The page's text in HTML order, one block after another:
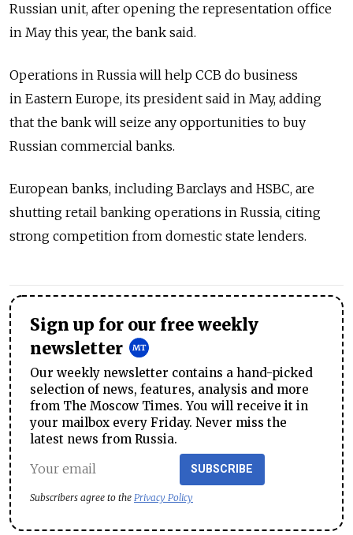
Russian unit, after opening the representation office
in May this year, the bank said.
Operations in Russia will help CCB do business
in Eastern Europe, its president said in May, adding
that the bank will seize any opportunities to buy
Russian commercial banks.
European banks, including Barclays and HSBC, are
shutting retail banking operations in Russia, citing
strong competition from domestic state lenders.
Sign up for our free weekly
newsletter
Our weekly newsletter contains a hand-picked
selection of news, features, analysis and more
from The Moscow Times. You will receive it in
your mailbox every Friday. Never miss the
latest news from Russia.
SUBSCRIBE
Subscribers agree to the Privacy Policy